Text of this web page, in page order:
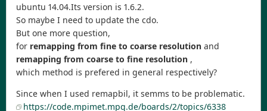
ubuntu 14.04.Its version is 1.6.2.
So maybe I need to update the cdo.
But one more question,
for remapping from fine to coarse resolution and
remapping from coarse to fine resolution ,
which method is prefered in general respectively?
Since when I used remapbil, it semms to be problematic.
https://code.mpimet.mpg.de/boards/2/topics/6338